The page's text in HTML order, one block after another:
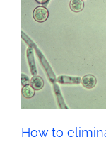
How
How to